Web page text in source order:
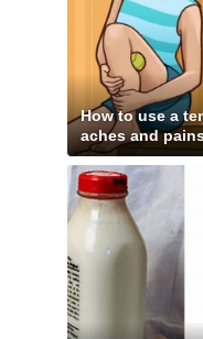
How to use a
aches and